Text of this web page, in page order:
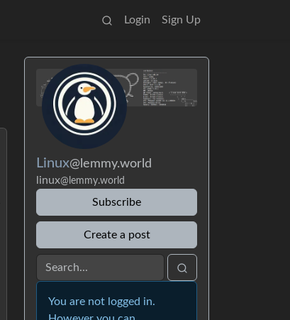
Login Sign Up
Linux@lemmy.world
linux@lemmy.world
Subscribe
Create a post
You are not logged in.